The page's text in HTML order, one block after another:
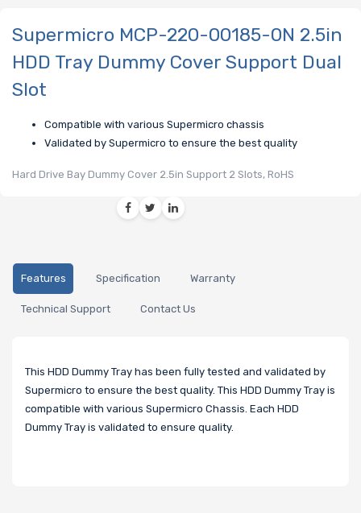
Supermicro MCP-220-00185-0N 2.5in
HDD Tray Dummy Cover Support Dual
Slot
Compatible with various Supermicro chassis
Validated by Supermicro to ensure the best quality
Hard Drive Bay Dummy Cover 2.5in Support 2 Slots, RoHS
Features Specification Warranty
Technical Support Contact Us
This HDD Dummy Tray has been fully tested and validated by
Supermicro to ensure the best quality. This HDD Dummy Tray is
compatible with various Supermicro Chassis. Each HDD
Dummy Tray is validated to ensure quality.